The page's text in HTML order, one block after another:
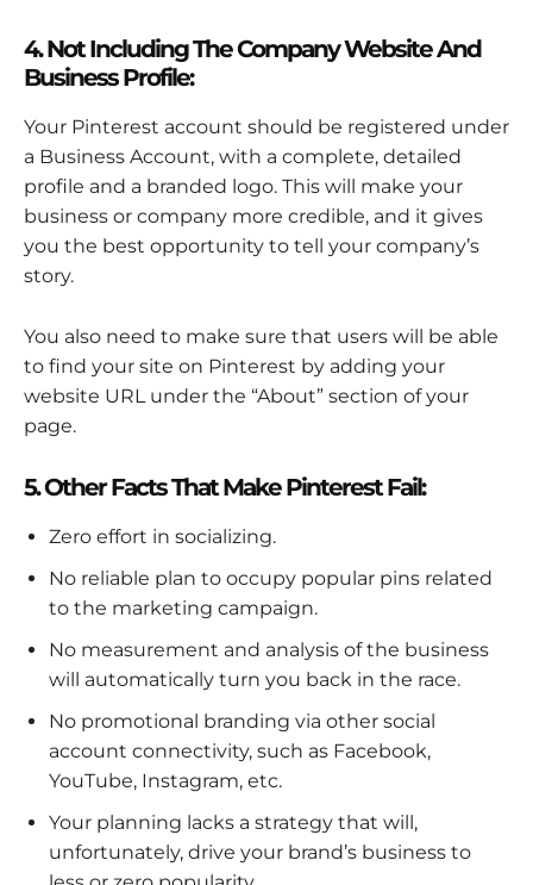
4. Not Including The Company Website And
Business Profile:
Your Pinterest account should be registered under
a Business Account, with a complete, detailed
profile and a branded logo. This will make your
business or company more credible, and it gives
you the best opportunity to tell your company’s
story.
You also need to make sure that users will be able
to find your site on Pinterest by adding your
website URL under the “About” section of your
page.
5. Other Facts That Make Pinterest Fail:
Zero effort in socializing.
No reliable plan to occupy popular pins related
to the marketing campaign.
No measurement and analysis of the business
will automatically turn you back in the race.
No promotional branding via other social
account connectivity, such as Facebook,
YouTube, Instagram, etc.
Your planning lacks a strategy that will,
unfortunately, drive your brand’s business to